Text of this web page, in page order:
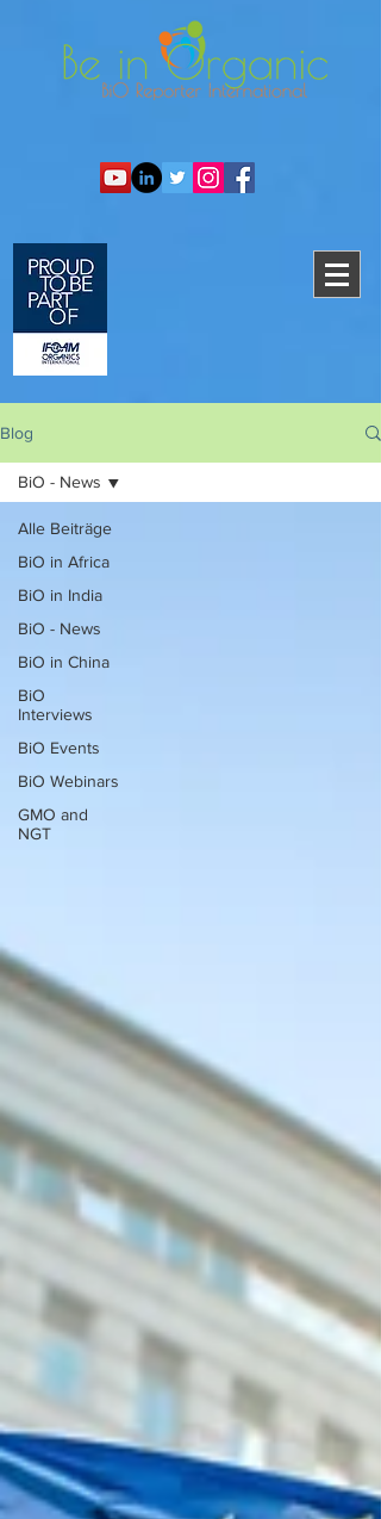
Blog
Alle Beiträge
BiO in Africa
BiO in India
BiO - News
BiO in China
BiO
Interviews
BiO Events
BiO Webinars
GMO and
NGT
BiO - News